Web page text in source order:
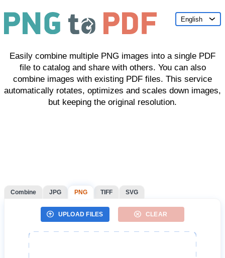
English
Easily combine multiple PNG images into a single PDF
file to catalog and share with others. You can also
combine images with existing PDF files. This service
automatically rotates, optimizes and scales down images,
but keeping the original resolution.
Combine JPG PNG TIFF SVG
UPLOAD FILES CLEAR